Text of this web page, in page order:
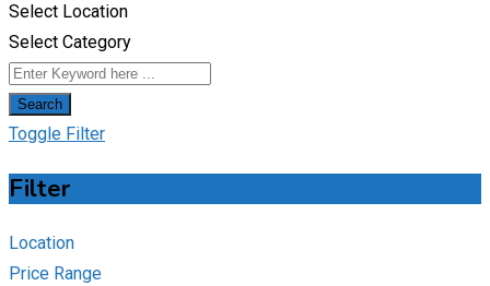
Select Location
Select Category
Search
Toggle Filter
Filter
Location
Price Range